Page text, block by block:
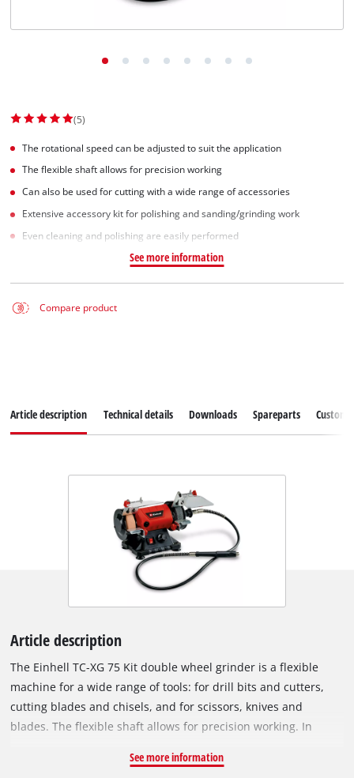
(5)
The rotational speed can be adjusted to suit the application
The flexible shaft allows for precision working
Can also be used for cutting with a wide range of accessories
Extensive accessory kit for polishing and sanding/grinding work
Even cleaning and polishing are easily performed
See more information
Compare product
Article description Technical details Downloads Spareparts
Article description
The Einhell TC-XG 75 Kit double wheel grinder is a flexible
machine for a wide range of tools: for drill bits and cutters,
cutting blades and chisels, and for scissors, knives and
blades. The flexible shaft allows for precision working. In
application. Thanks to the extensive accessories included in
See more information